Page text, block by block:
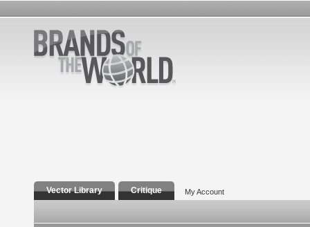
Vector Library Critique My Account